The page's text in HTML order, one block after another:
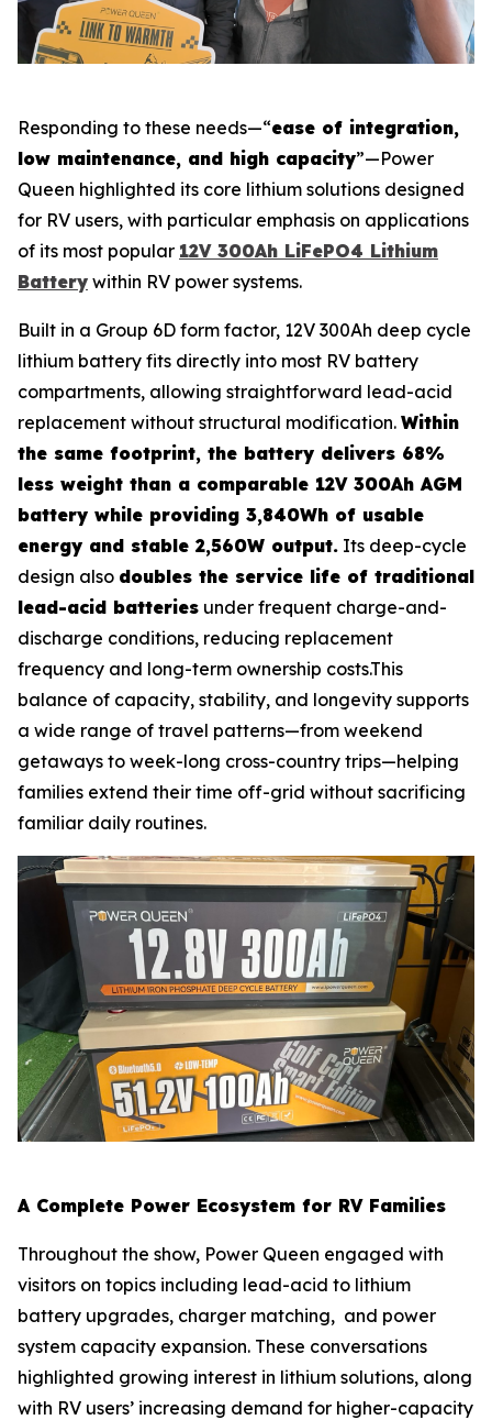
Responding to these needs—“ease of integration,
low maintenance, and high capacity”—Power
Queen highlighted its core lithium solutions designed
for RV users, with particular emphasis on applications
of its most popular 12V 300Ah LiFePO4 Lithium
Battery within RV power systems.
Built in a Group 6D form factor, 12V 300Ah deep cycle
lithium battery fits directly into most RV battery
compartments, allowing straightforward lead-acid
replacement without structural modification. Within
the same footprint, the battery delivers 68%
less weight than a comparable 12V 300Ah AGM
battery while providing 3,840Wh of usable
energy and stable 2,560W output. Its deep-cycle
design also doubles the service life of traditional
lead-acid batteries under frequent charge-and-
discharge conditions, reducing replacement
frequency and long-term ownership costs.This
balance of capacity, stability, and longevity supports
a wide range of travel patterns—from weekend
getaways to week-long cross-country trips—helping
families extend their time off-grid without sacrificing
familiar daily routines.
A Complete Power Ecosystem for RV Families
Throughout the show, Power Queen engaged with
visitors on topics including lead-acid to lithium
battery upgrades, charger matching, and power
system capacity expansion. These conversations
highlighted growing interest in lithium solutions, along
with RV users’ increasing demand for higher-capacity